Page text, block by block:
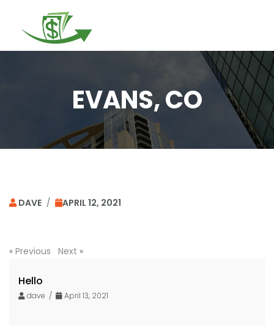
EVANS, CO
DAVE / APRIL 12, 2021
« Previous Next »
Hello
dave / April 13, 2021